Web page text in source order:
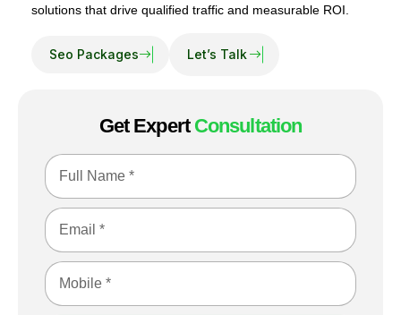
solutions that drive qualified traffic and measurable ROI.
Get Expert Consultation